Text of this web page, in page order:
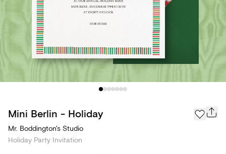
Mini Berlin - Holiday
Mr. Boddington's Studio
Holiday Party Invitation